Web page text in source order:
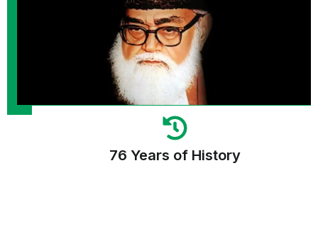
76 Years of History